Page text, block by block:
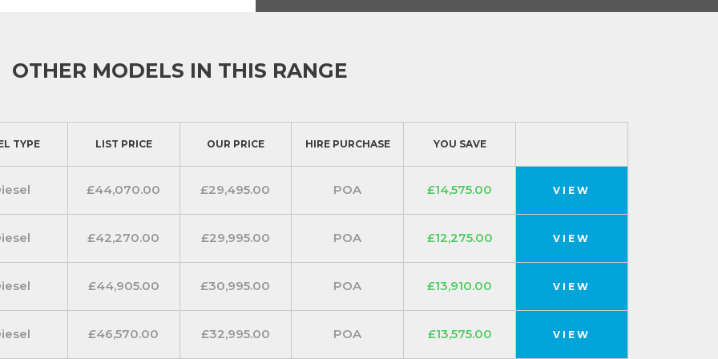
Remote audio controls plus
The Ford Transit 350 L3
operated front windows
MyKey is a
be set such as a maximum
ensuring you are always
radio with DAB to provide
display. It includes Emergency
on board wifi and current
addition two USB connectivity
OTHER MODELS IN THIS RANGE
TYPE LIST PRICE OUR PRICE HIRE PURCHASE YOU SAVE
£44,070.00 £29,495.00 POA £14,575.00 VIEW
£42,270.00 £29,995.00 POA £12,275.00 VIEW
£44,905.00 £30,995.00 POA £13,910.00 VIEW
£46,570.00 £32,995.00 POA £13,575.00 VIEW